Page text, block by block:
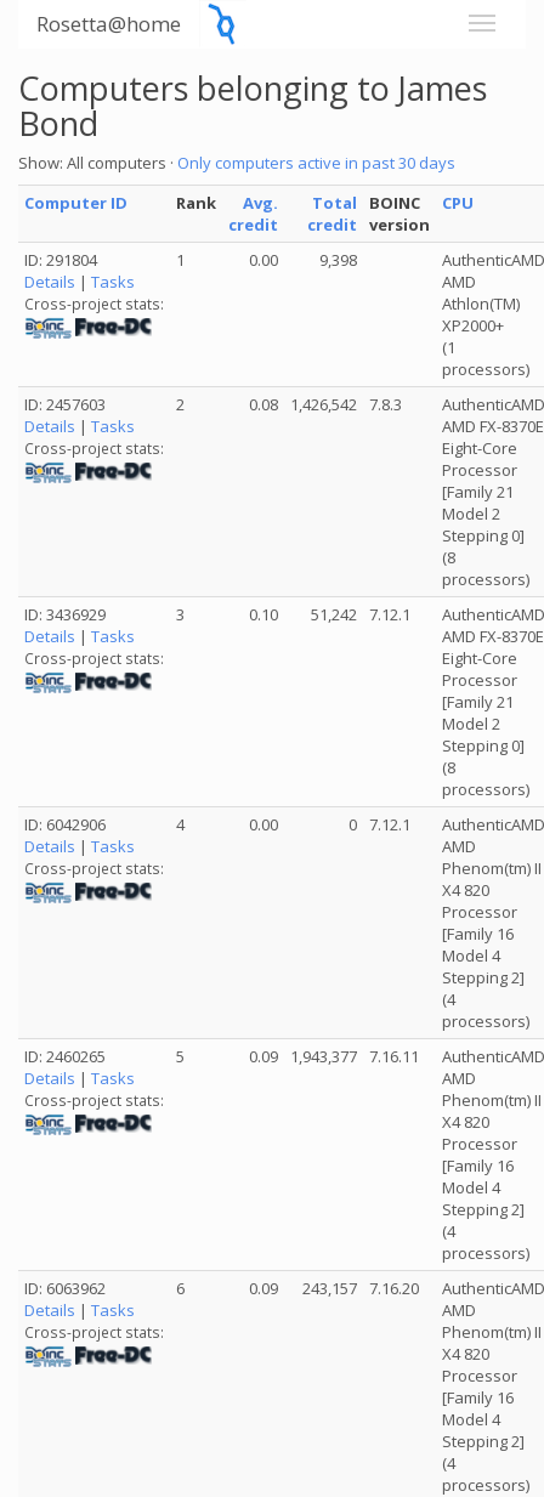
Rosetta@home
Computers belonging to James
Bond
Show: All computers · Only computers active in past 30 days
Computer ID
Rank
Avg.
credit
Total
credit
BOINC
version
CPU
ID: 291804
Details | Tasks
Cross-project stats:
1 0.00 9,398
AuthenticAMD
AMD
Athlon(TM)
XP2000+
(1
processors)
ID: 2457603
Details | Tasks
Cross-project stats:
2 0.08 1,426,542 7.8.3
AuthenticAMD
AMD FX-8370E
Eight-Core
Processor
[Family 21
Model 2
Stepping 0]
(8
processors)
ID: 3436929
Details | Tasks
Cross-project stats:
3 0.10 51,242 7.12.1
AuthenticAMD
AMD FX-8370E
Eight-Core
Processor
[Family 21
Model 2
Stepping 0]
(8
processors)
ID: 6042906
Details | Tasks
Cross-project stats:
4 0.00 0 7.12.1
AuthenticAMD
AMD
Phenom(tm) II
X4 820
Processor
[Family 16
Model 4
Stepping 2]
(4
processors)
ID: 2460265
Details | Tasks
Cross-project stats:
5 0.09 1,943,377 7.16.11
AuthenticAMD
AMD
Phenom(tm) II
X4 820
Processor
[Family 16
Model 4
Stepping 2]
(4
processors)
ID: 6063962
Details | Tasks
Cross-project stats:
6 0.09 243,157 7.16.20
AuthenticAMD
AMD
Phenom(tm) II
X4 820
Processor
[Family 16
Model 4
Stepping 2]
(4
processors)